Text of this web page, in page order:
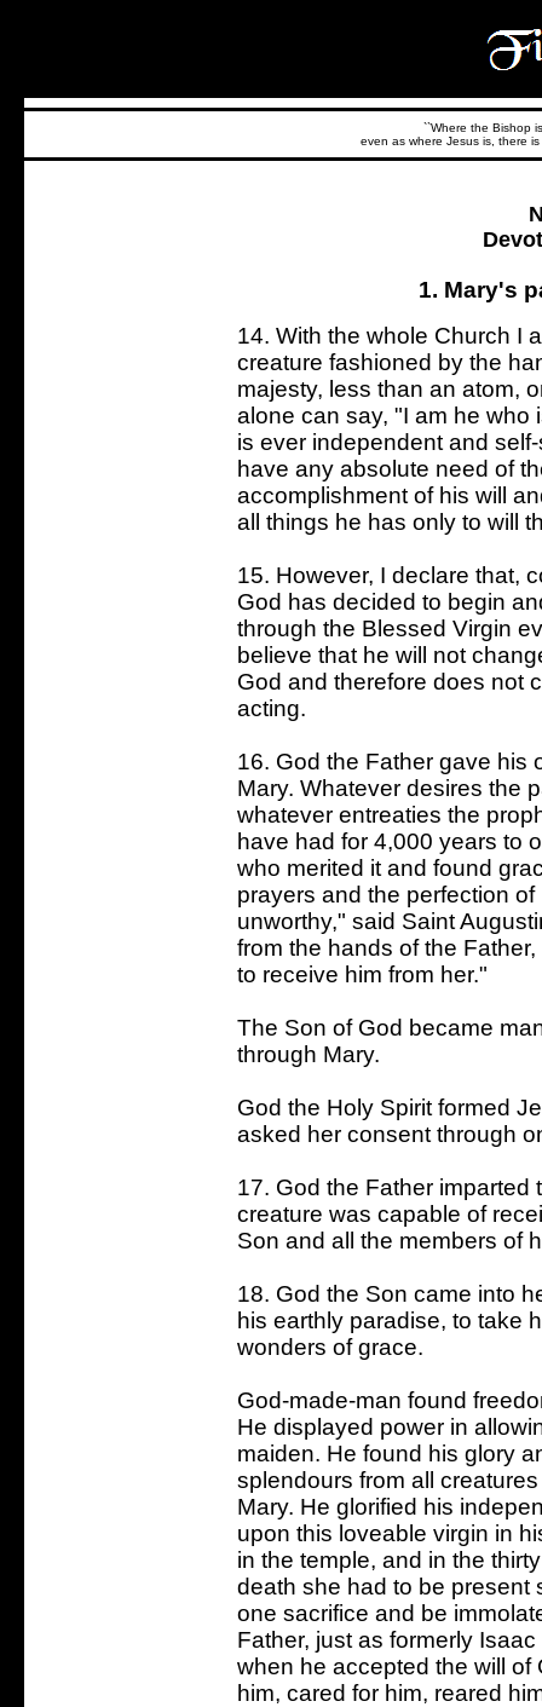
``Where the Bishop
even as where Jesus is, there
1. Mary's
14. With the whole Church I
creature fashioned by the
majesty, less than an atom,
alone can say, "I am he who
is ever independent and
have any absolute need of
accomplishment of his will
all things he has only to will
15. However, I declare that,
God has decided to begin
through the Blessed Virgin
believe that he will not
God and therefore does not
acting.
16. God the Father gave his
Mary. Whatever desires the
whatever entreaties the
have had for 4,000 years to
who merited it and found
prayers and the perfection
unworthy," said Saint
from the hands of the
to receive him from her."
The Son of God became
through Mary.
God the Holy Spirit formed
asked her consent through
17. God the Father imparted
creature was capable of
Son and all the members of
18. God the Son came into
his earthly paradise, to take
wonders of grace.
God-made-man found
He displayed power in
maiden. He found his glory
splendours from all
Mary. He glorified his
upon this loveable virgin in
in the temple, and in the
death she had to be present
one sacrifice and be
Father, just as formerly
when he accepted the will of
him, cared for him, reared